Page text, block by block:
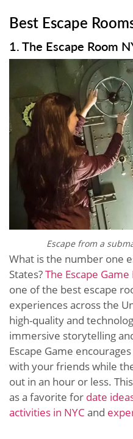
Best Escape
1. The Escape Room
Escape from a
What is the number one
States?The Escape Game
one of the best escape
experiences across the
high-quality and
immersive storytelling
Escape Game
with your friends while
out in an hour or less.
as a favorite for date
activities in NYC and